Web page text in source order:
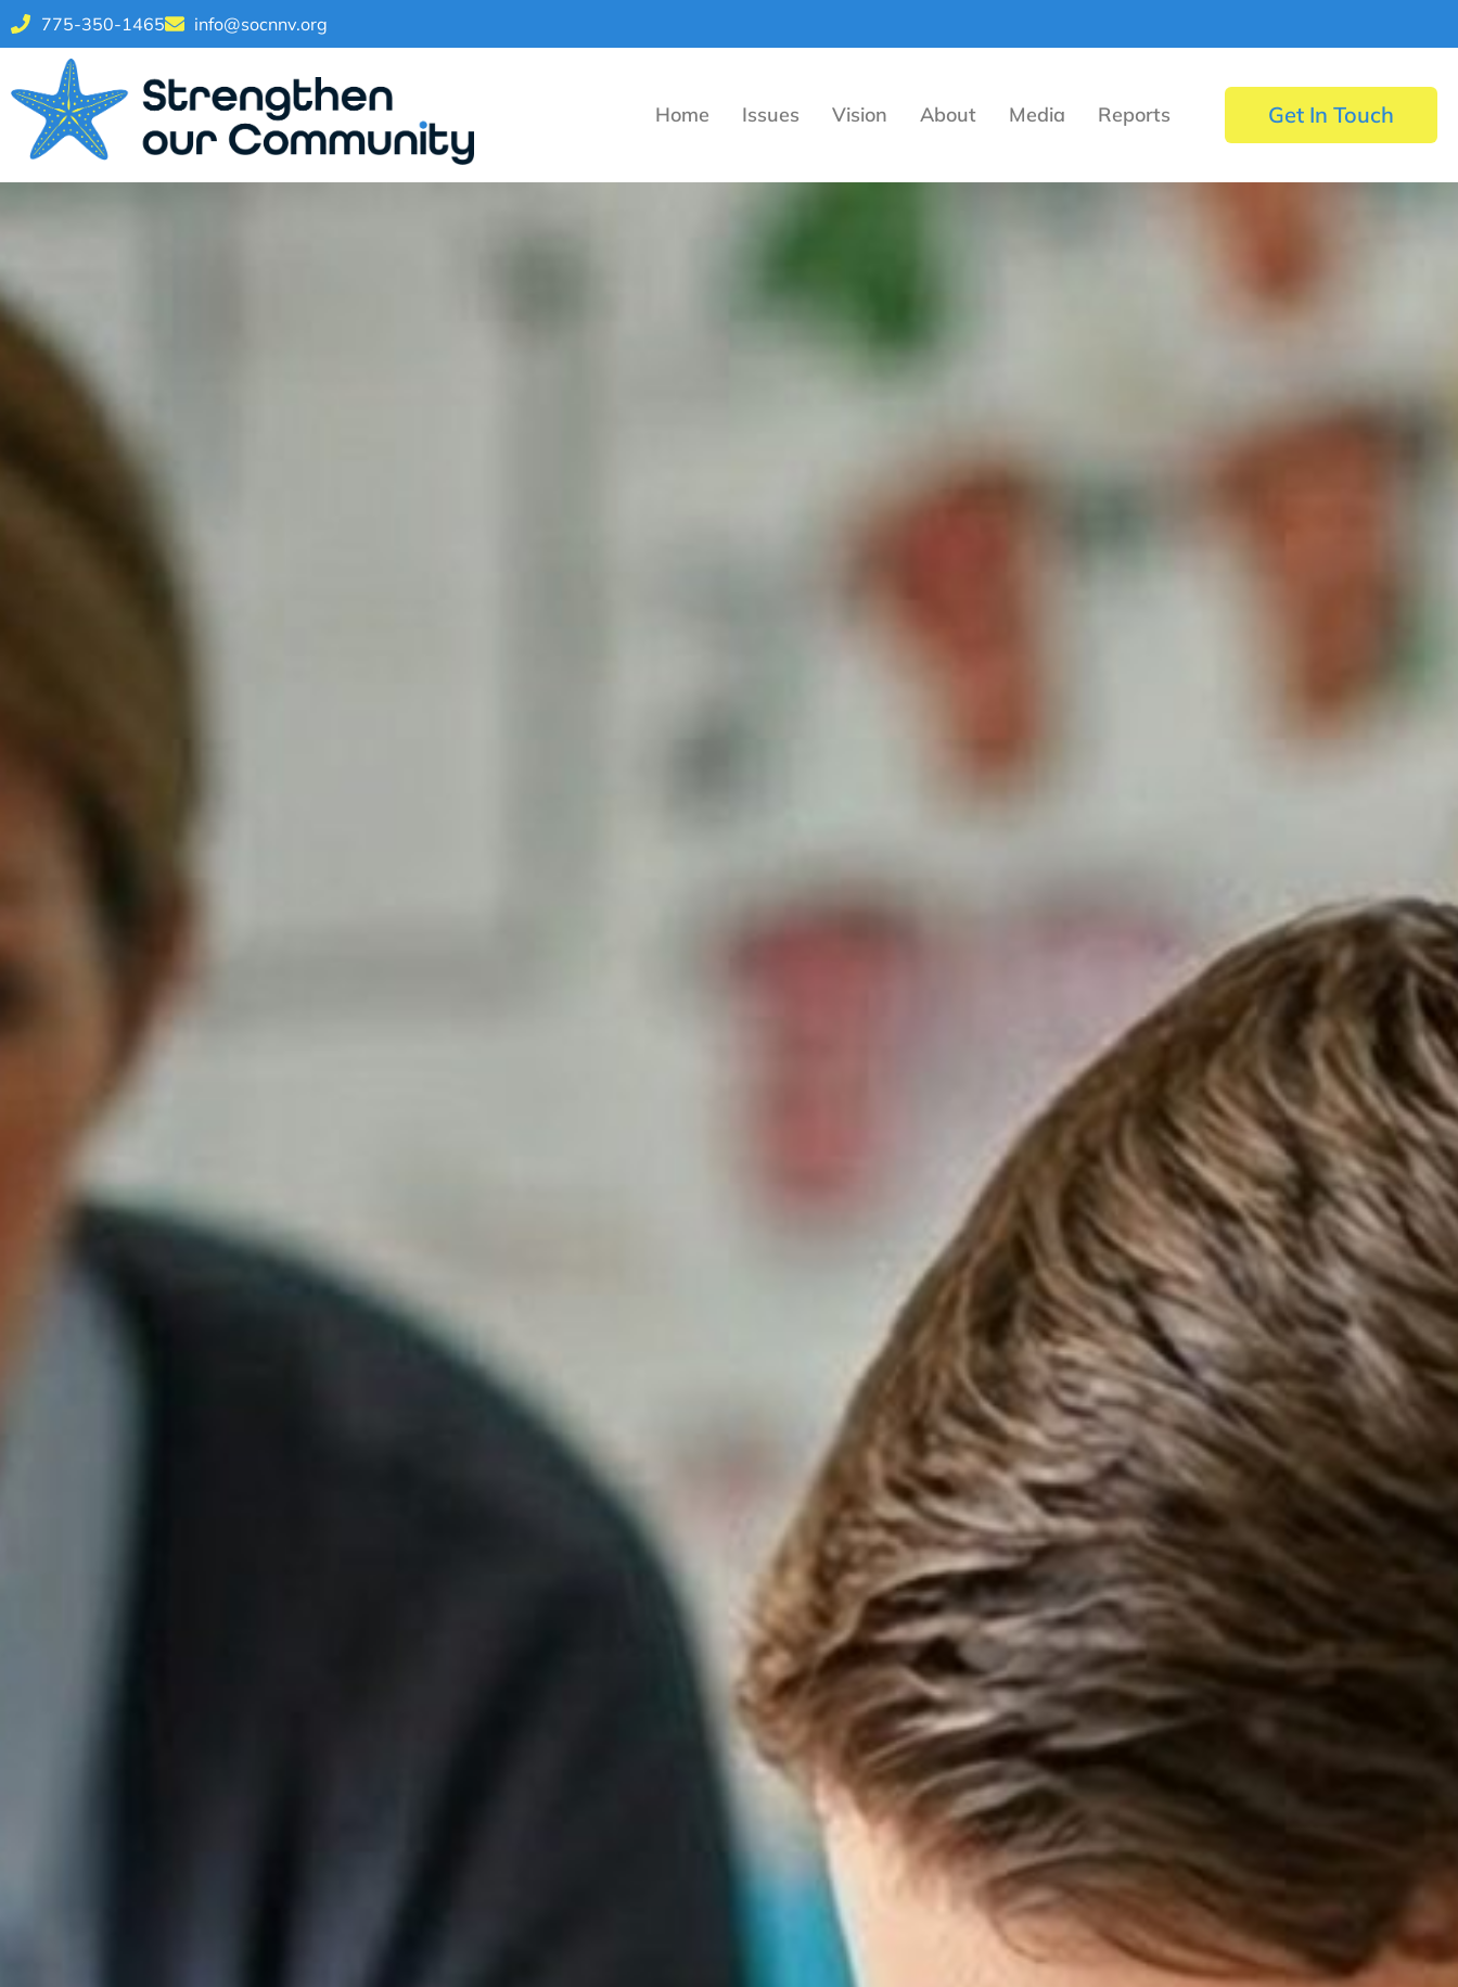
775-350-1465 info@socnnv.org
Home Issues Vision About Media Reports Get In Touch